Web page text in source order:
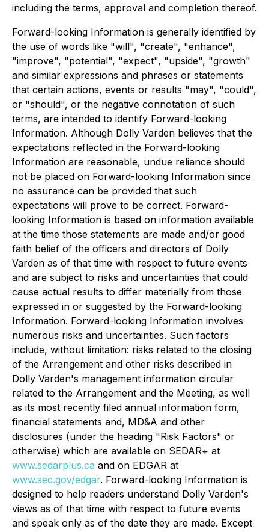
including the terms, approval and completion thereof.
Forward-looking Information is generally identified by
the use of words like "will", "create", "enhance",
"improve", "potential", "expect", "upside", "growth"
and similar expressions and phrases or statements
that certain actions, events or results "may", "could",
or "should", or the negative connotation of such
terms, are intended to identify Forward-looking
Information. Although Dolly Varden believes that the
expectations reflected in the Forward-looking
Information are reasonable, undue reliance should
not be placed on Forward-looking Information since
no assurance can be provided that such
expectations will prove to be correct. Forward-
looking Information is based on information available
at the time those statements are made and/or good
faith belief of the officers and directors of Dolly
Varden as of that time with respect to future events
and are subject to risks and uncertainties that could
cause actual results to differ materially from those
expressed in or suggested by the Forward-looking
Information. Forward-looking Information involves
numerous risks and uncertainties. Such factors
include, without limitation: risks related to the closing
of the Arrangement and other risks described in
Dolly Varden's management information circular
related to the Arrangement and the Meeting, as well
as its most recently filed annual information form,
financial statements and, MD&A and other
disclosures (under the heading "Risk Factors" or
otherwise) which are available on SEDAR+ at
www.sedarplus.ca and on EDGAR at
www.sec.gov/edgar. Forward-looking Information is
designed to help readers understand Dolly Varden's
views as of that time with respect to future events
and speak only as of the date they are made. Except